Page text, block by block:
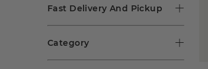
Fast Delivery And Pickup
Category